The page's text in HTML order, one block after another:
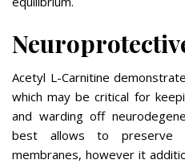
Acetyl L-Carnitine
which may be critical for
and warding off
best allows to preserve
membranes, however it